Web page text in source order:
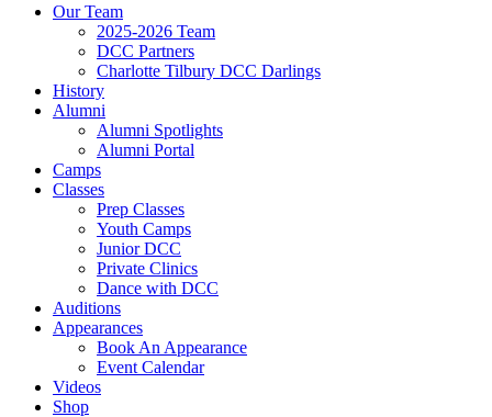
Our Team
2025-2026 Team
DCC Partners
Charlotte Tilbury DCC Darlings
History
Alumni
Alumni Spotlights
Alumni Portal
Camps
Classes
Prep Classes
Youth Camps
Junior DCC
Private Clinics
Dance with DCC
Auditions
Appearances
Book An Appearance
Event Calendar
Videos
Shop